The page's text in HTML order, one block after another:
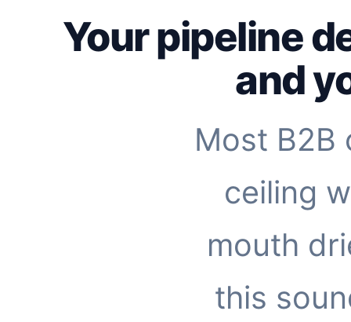
Your pipeline
and
Most B2B
ceiling
mouth
this